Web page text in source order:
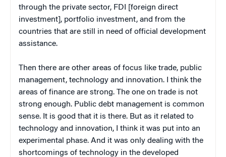
through the private sector, FDI [foreign direct
investment], portfolio investment, and from the
countries that are still in need of official development
assistance.
Then there are other areas of focus like trade, public
management, technology and innovation. I think the
areas of finance are strong. The one on trade is not
strong enough. Public debt management is common
sense. It is good that it is there. But as it related to
technology and innovation, I think it was put into an
experimental phase. And it was only dealing with the
shortcomings of technology in the developed